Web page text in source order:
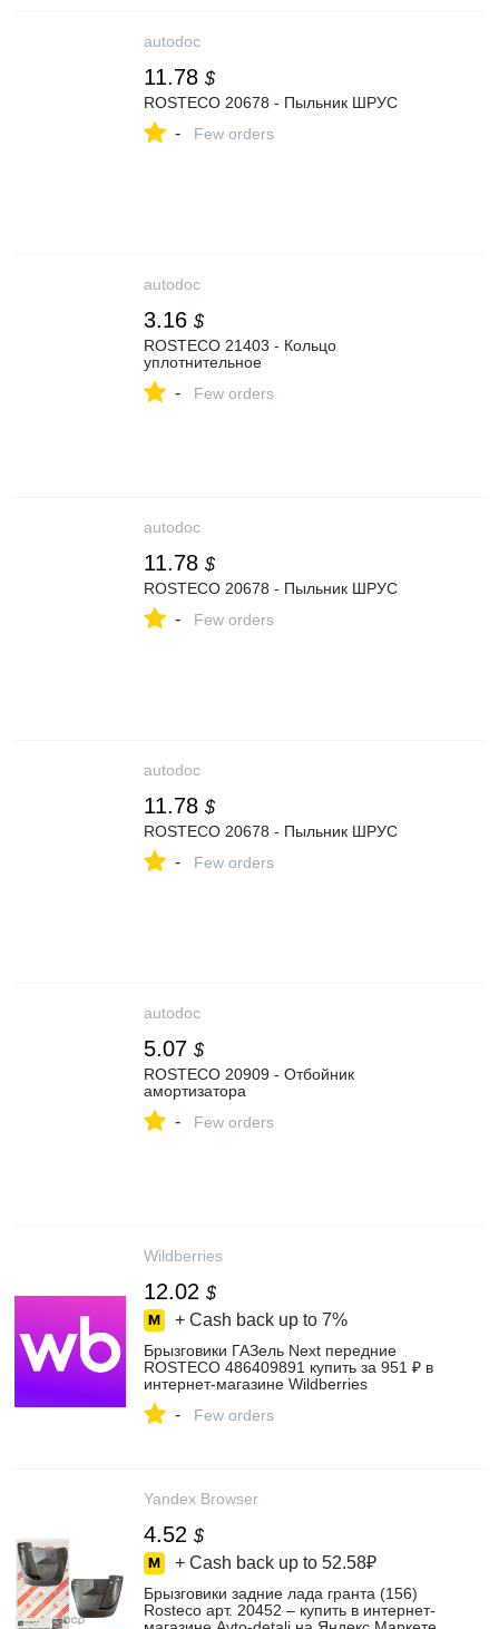
autodoc
11.78 $
ROSTECO 20678 - Пыльник ШРУС
- Few orders
autodoc
3.16 $
ROSTECO 21403 - Кольцо
уплотнительное
- Few orders
autodoc
11.78 $
ROSTECO 20678 - Пыльник ШРУС
- Few orders
autodoc
11.78 $
ROSTECO 20678 - Пыльник ШРУС
- Few orders
autodoc
5.07 $
ROSTECO 20909 - Отбойник
амортизатора
- Few orders
Wildberries
12.02 $
+ Cash back up to 7%
Брызговики ГАЗель Next передние
ROSTECO 486409891 купить за 951 ₽ в
интернет‑магазине Wildberries
- Few orders
Yandex Browser
4.52 $
+ Cash back up to 52.58₽
Брызговики задние лада гранта (156)
Rosteco арт. 20452 – купить в интернет-